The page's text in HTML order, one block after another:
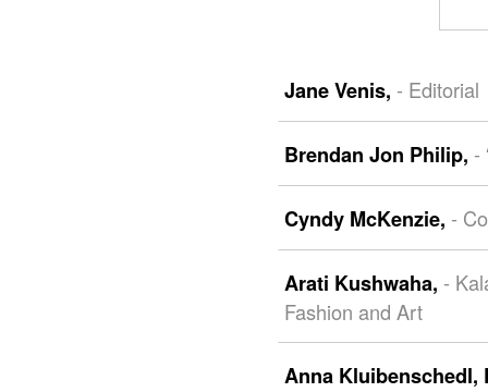
Jane Venis, - Editorial
Brendan Jon Philip, -
Cyndy McKenzie, -
Arati Kushwaha, -
Fashion and Art
Anna Kluibenschedl,